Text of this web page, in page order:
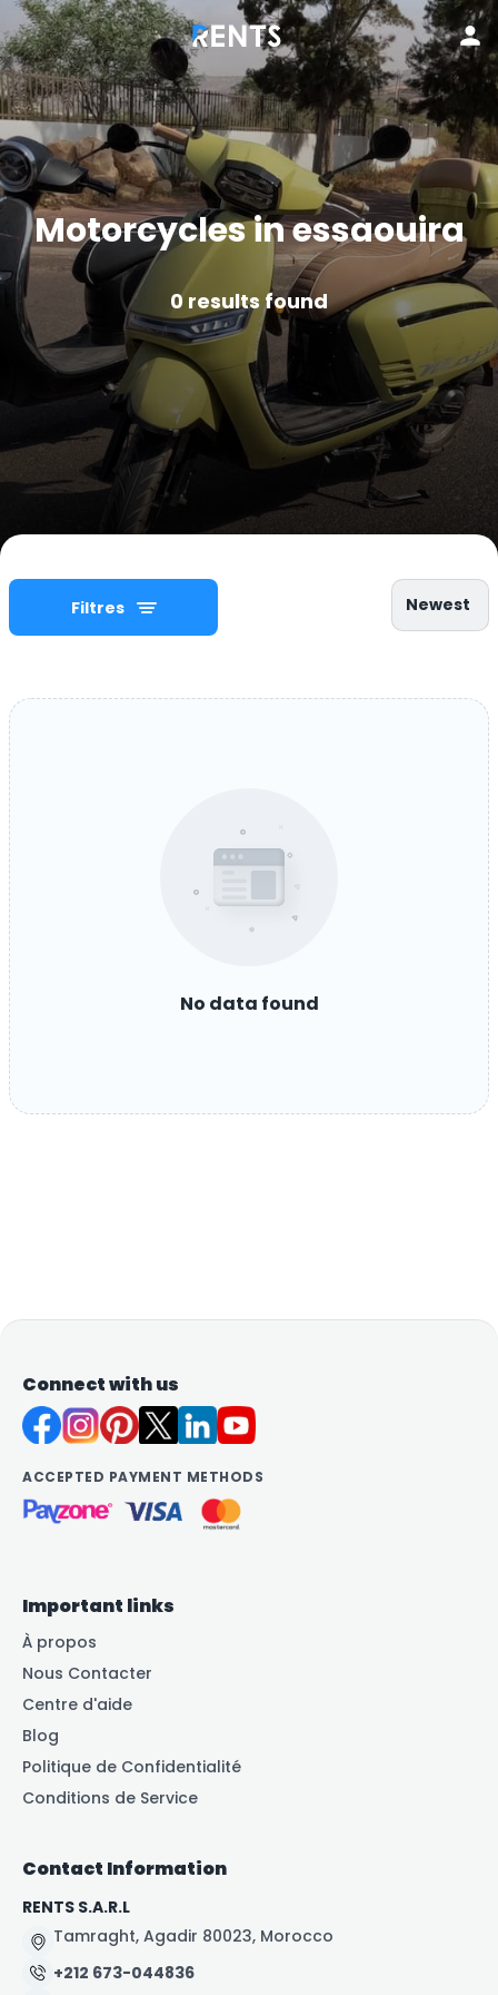
Motorcycles in essaouira
0 results found
Filtres Newest
No data found
Connect with us
ACCEPTED PAYMENT METHODS
Important links
À propos
Nous Contacter
Centre d'aide
Blog
Politique de Confidentialité
Conditions de Service
Contact Information
RENTS S.A.R.L
Tamraght, Agadir 80023, Morocco
+212 673-044836